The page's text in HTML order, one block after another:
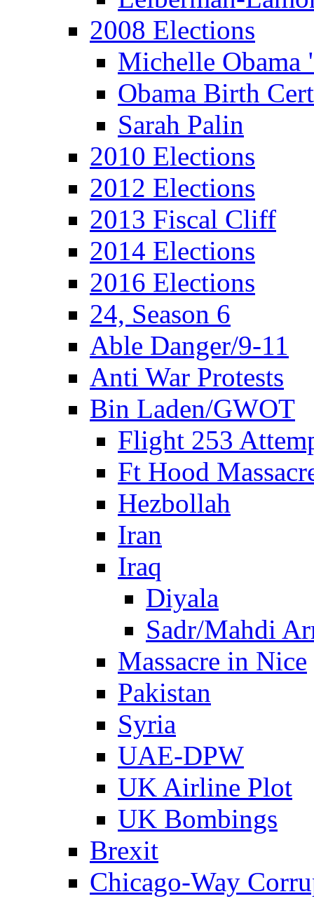
2008 Elections
Michelle
Obama Birth
Sarah Palin
2010 Elections
2012 Elections
2013 Fiscal Cliff
2014 Elections
2016 Elections
24, Season 6
Able Danger/9-11
Anti War Protests
Bin Laden/GWOT
Flight 253
Ft Hood
Hezbollah
Iran
Iraq
Diyala
Sadr/Mahdi
Massacre in Nice
Pakistan
Syria
UAE-DPW
UK Airline Plot
UK Bombings
Brexit
Chicago-Way